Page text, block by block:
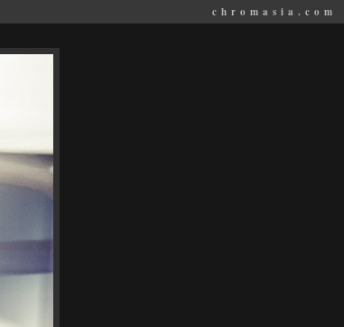
chromasia.com